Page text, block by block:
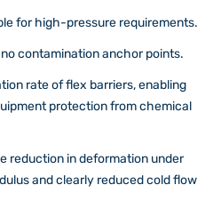
for high-pressure requirements.
contamination anchor points.
rate of flex barriers, enabling
protection from chemical
reduction in deformation under
and clearly reduced cold flow